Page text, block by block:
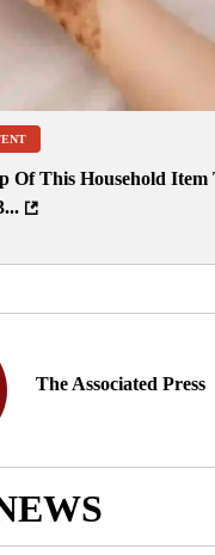
Of This Household
The Associated Press